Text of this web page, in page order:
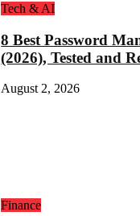
Tech & AI
8 Best Password
(2026), Tested and
August 2, 2026
Finance